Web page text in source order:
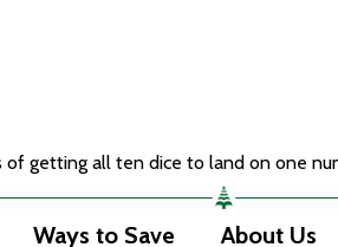
of getting all ten dice to land on one
Ways to Save About Us